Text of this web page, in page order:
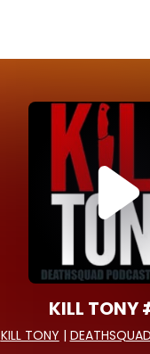
KILL TONY
KILL TONY |